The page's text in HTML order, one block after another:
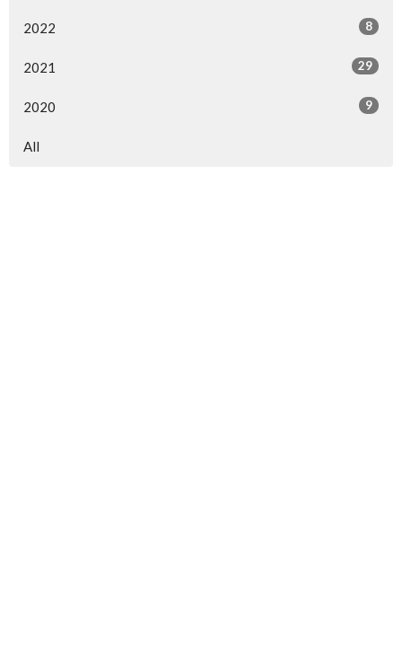
2022 8
2021 29
2020 9
All